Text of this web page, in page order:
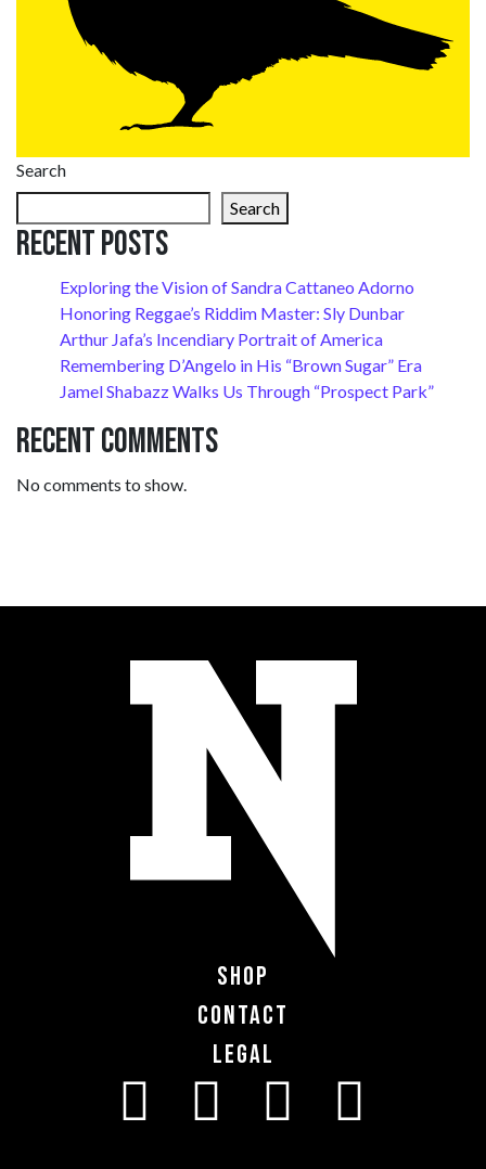
Search
Search
Recent Posts
Exploring the Vision of Sandra Cattaneo Adorno
Honoring Reggae’s Riddim Master: Sly Dunbar
Arthur Jafa’s Incendiary Portrait of America
Remembering D’Angelo in His “Brown Sugar” Era
Jamel Shabazz Walks Us Through “Prospect Park”
Recent Comments
No comments to show.
Shop
Contact
Legal